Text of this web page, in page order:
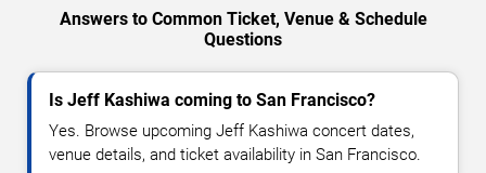
Answers to Common Ticket, Venue & Schedule
Questions
Is Jeff Kashiwa coming to San Francisco?
Yes. Browse upcoming Jeff Kashiwa concert dates,
venue details, and ticket availability in San Francisco.